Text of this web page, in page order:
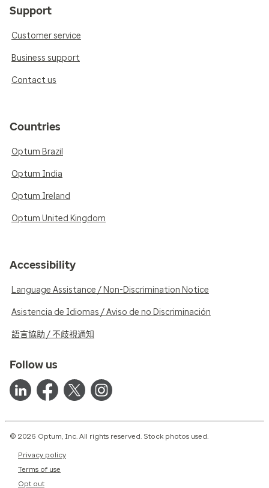
Support
Customer service
Business support
Contact us
Countries
Optum Brazil
Optum India
Optum Ireland
Optum United Kingdom
Accessibility
Language Assistance / Non-Discrimination Notice
Asistencia de Idiomas / Aviso de no Discriminación
語言協助 / 不歧視通知
Follow us
© 2026 Optum, Inc. All rights reserved. Stock photos used.
Privacy policy
Terms of use
Opt out